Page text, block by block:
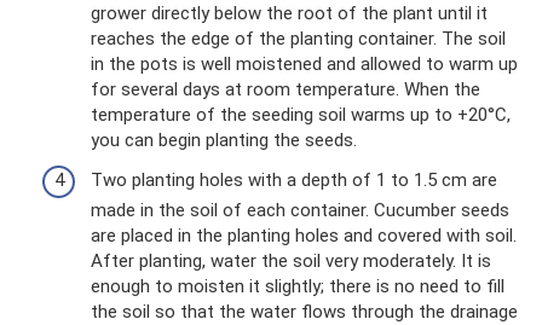
grower directly below the root of the plant until it
reaches the edge of the planting container. The soil
in the pots is well moistened and allowed to warm up
for several days at room temperature. When the
temperature of the seeding soil warms up to +20°C,
you can begin planting the seeds.
Two planting holes with a depth of 1 to 1.5 cm are
made in the soil of each container. Cucumber seeds
are placed in the planting holes and covered with soil.
After planting, water the soil very moderately. It is
enough to moisten it slightly; there is no need to fill
the soil so that the water flows through the drainage